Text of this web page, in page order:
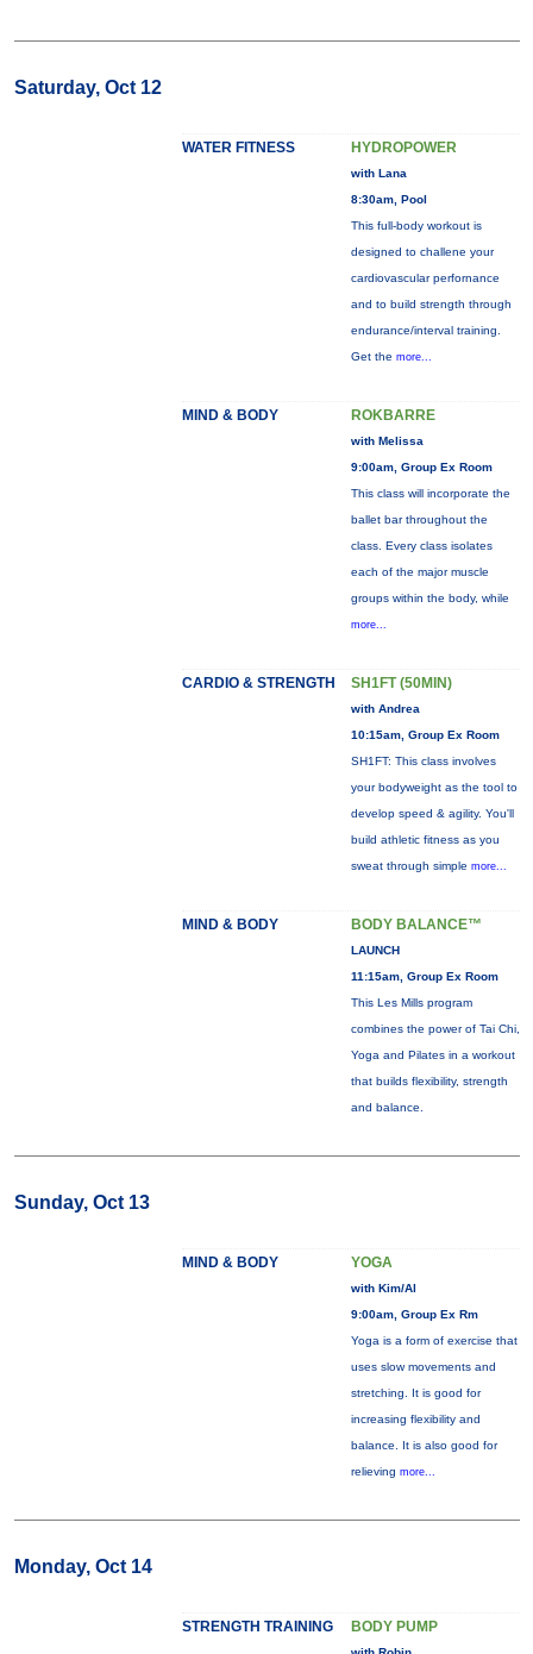
Saturday, Oct 12
WATER FITNESS HYDROPOWER
with Lana
8:30am, Pool
This full-body workout is
designed to challene your
cardiovascular perfornance
and to build strength through
endurance/interval training.
Get the more...
MIND & BODY ROKBARRE
with Melissa
9:00am, Group Ex Room
This class will incorporate the
ballet bar throughout the
class. Every class isolates
each of the major muscle
groups within the body, while
more...
CARDIO & STRENGTH SH1FT (50MIN)
with Andrea
10:15am, Group Ex Room
SH1FT: This class involves
your bodyweight as the tool to
develop speed & agility. You'll
build athletic fitness as you
sweat through simple more...
MIND & BODY BODY BALANCE™
LAUNCH
11:15am, Group Ex Room
This Les Mills program
combines the power of Tai Chi,
Yoga and Pilates in a workout
that builds flexibility, strength
and balance.
Sunday, Oct 13
MIND & BODY YOGA
with Kim/Al
9:00am, Group Ex Rm
Yoga is a form of exercise that
uses slow movements and
stretching. It is good for
increasing flexibility and
balance. It is also good for
relieving more...
Monday, Oct 14
STRENGTH TRAINING BODY PUMP